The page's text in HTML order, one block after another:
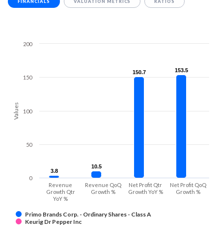
FINANCIALS VALUATION METRICS RATIOS
Values
3.8
3.8
10.5
10.5
150.7
150.7 153.5
153.5
Primo Brands Corp. - Ordinary Shares - Class A
Keurig Dr Pepper Inc
Revenue
Growth Qtr
YoY %
Revenue QoQ
Growth %
Net Profit Qtr
Growth YoY %
Net Profit QoQ
Growth %
0
50
100
150
200